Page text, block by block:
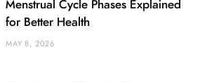
Menstrual Cycle Phases Explained
for Better Health
MAY 8, 2026